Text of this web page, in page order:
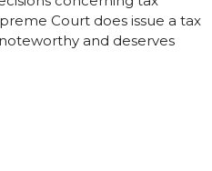
Court does issue a tax
and deserves